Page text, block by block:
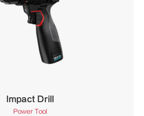
Impact Drill
Power Tool